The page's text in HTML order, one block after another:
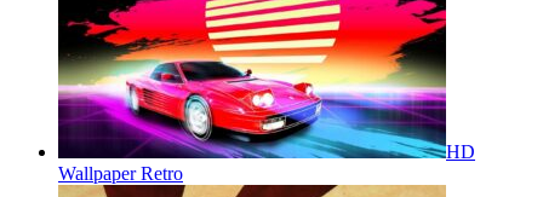
HD
Wallpaper Retro